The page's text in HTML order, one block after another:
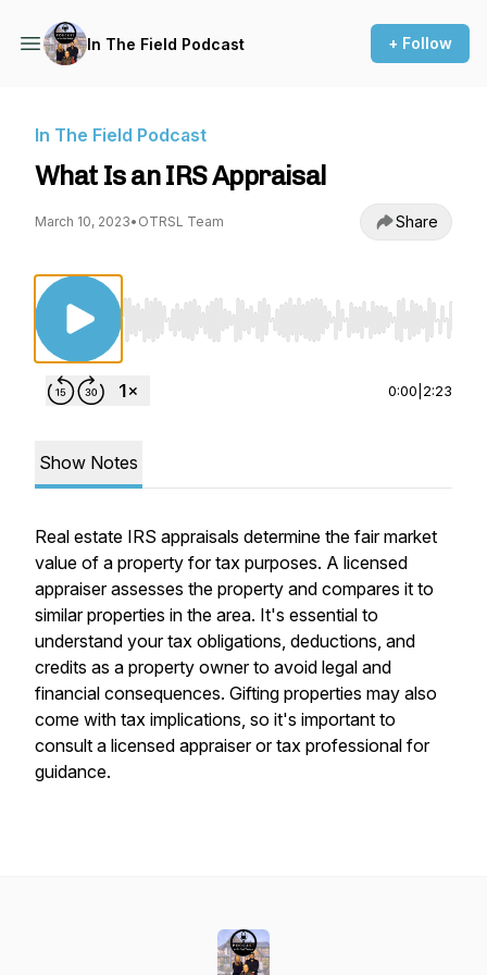
In The Field Podcast + Follow
In The Field Podcast
What Is an IRS Appraisal
March 10, 2023• OTRSL Team Share
Use Left/Right to seek, Home/End to jump
0:00 2:23
Show Notes
Real estate IRS appraisals determine the fair market
value of a property for tax purposes. A licensed
appraiser assesses the property and compares it to
similar properties in the area. It's essential to
understand your tax obligations, deductions, and
credits as a property owner to avoid legal and
financial consequences. Gifting properties may also
come with tax implications, so it's important to
consult a licensed appraiser or tax professional for
guidance.